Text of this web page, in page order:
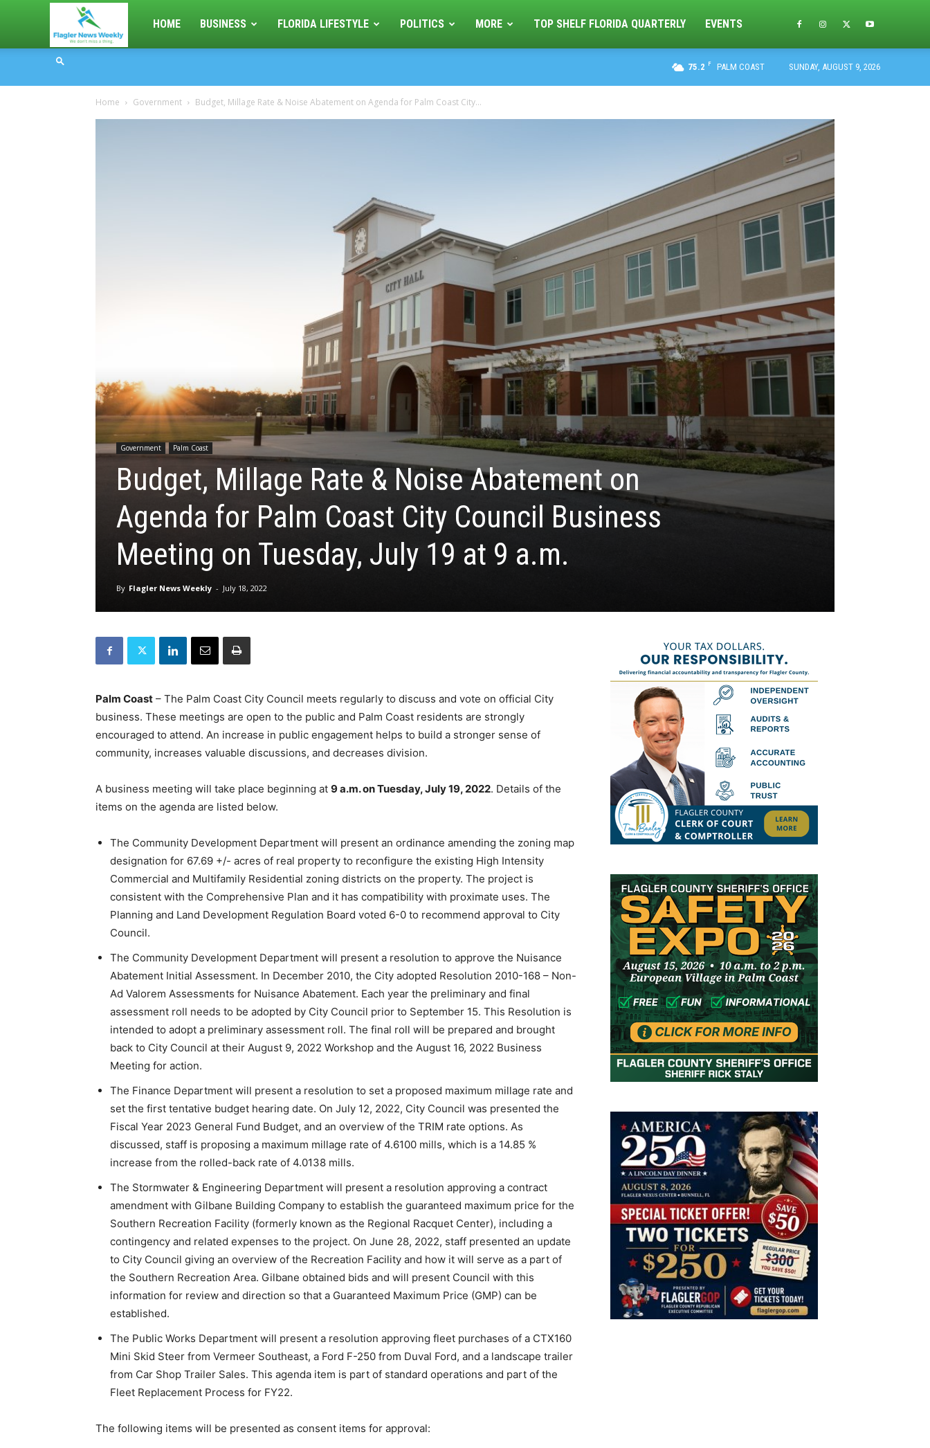
Flagler
Weekly
HOME BUSINESS FLORIDA LIFESTYLE POLITICS MORE TOP SHELF FLORIDA QUARTERLY EVENTS
75.2 F PALM COAST SUNDAY, AUGUST 9, 2026
Home Government Budget, Millage Rate & Noise Abatement on Agenda for Palm Coast City...
Government Palm Coast
Budget, Millage Rate & Noise Abatement on
Agenda for Palm Coast City Council Business
Meeting on Tuesday, July 19 at 9 a.m.
By Flagler News Weekly - July 18, 2022
Palm Coast – The Palm Coast City Council meets regularly to discuss and vote on official City
business. These meetings are open to the public and Palm Coast residents are strongly
encouraged to attend. An increase in public engagement helps to build a stronger sense of
community, increases valuable discussions, and decreases division.
A business meeting will take place beginning at 9 a.m. on Tuesday, July 19, 2022. Details of the
items on the agenda are listed below.
The Community Development Department will present an ordinance amending the zoning map
designation for 67.69 +/- acres of real property to reconfigure the existing High Intensity
Commercial and Multifamily Residential zoning districts on the property. The project is
consistent with the Comprehensive Plan and it has compatibility with proximate uses. The
Planning and Land Development Regulation Board voted 6-0 to recommend approval to City
Council.
The Community Development Department will present a resolution to approve the Nuisance
Abatement Initial Assessment. In December 2010, the City adopted Resolution 2010-168 – Non-
Ad Valorem Assessments for Nuisance Abatement. Each year the preliminary and final
assessment roll needs to be adopted by City Council prior to September 15. This Resolution is
intended to adopt a preliminary assessment roll. The final roll will be prepared and brought
back to City Council at their August 9, 2022 Workshop and the August 16, 2022 Business
Meeting for action.
The Finance Department will present a resolution to set a proposed maximum millage rate and
set the first tentative budget hearing date. On July 12, 2022, City Council was presented the
Fiscal Year 2023 General Fund Budget, and an overview of the TRIM rate options. As
discussed, staff is proposing a maximum millage rate of 4.6100 mills, which is a 14.85 %
increase from the rolled-back rate of 4.0138 mills.
The Stormwater & Engineering Department will present a resolution approving a contract
amendment with Gilbane Building Company to establish the guaranteed maximum price for the
Southern Recreation Facility (formerly known as the Regional Racquet Center), including a
contingency and related expenses to the project. On June 28, 2022, staff presented an update
to City Council giving an overview of the Recreation Facility and how it will serve as a part of
the Southern Recreation Area. Gilbane obtained bids and will present Council with this
information for review and direction so that a Guaranteed Maximum Price (GMP) can be
established.
The Public Works Department will present a resolution approving fleet purchases of a CTX160
Mini Skid Steer from Vermeer Southeast, a Ford F-250 from Duval Ford, and a landscape trailer
from Car Shop Trailer Sales. This agenda item is part of standard operations and part of the
Fleet Replacement Process for FY22.
The following items will be presented as consent items for approval: